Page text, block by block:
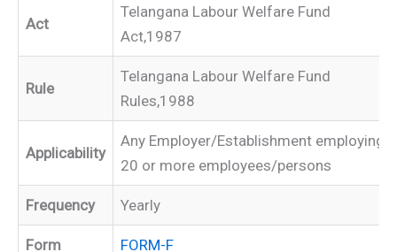
Act
Telangana Labour Welfare Fund
Act,1987
Rule
Telangana Labour Welfare Fund
Rules,1988
Applicability
Any Employer/Establishment employing
20 or more employees/persons
Frequency Yearly
Form FORM-F